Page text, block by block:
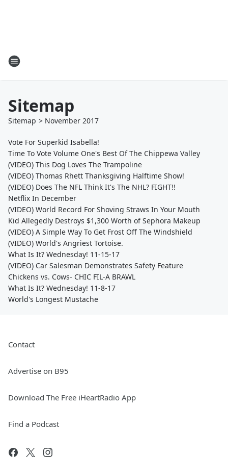
Sitemap
Sitemap > November 2017
Vote For Superkid Isabella!
Time To Vote Volume One's Best Of The Chippewa Valley
(VIDEO) This Dog Loves The Trampoline
(VIDEO) Thomas Rhett Thanksgiving Halftime Show!
(VIDEO) Does The NFL Think It's The NHL? FIGHT!!
Netflix In December
(VIDEO) World Record For Shoving Straws In Your Mouth
Kid Allegedly Destroys $1,300 Worth of Sephora Makeup
(VIDEO) A Simple Way To Get Frost Off The Windshield
(VIDEO) World's Angriest Tortoise.
What Is It? Wednesday! 11-15-17
(VIDEO) Car Salesman Demonstrates Safety Feature
Chickens vs. Cows- CHIC FIL-A BRAWL
What Is It? Wednesday! 11-8-17
World's Longest Mustache
Contact
Advertise on B95
Download The Free iHeartRadio App
Find a Podcast